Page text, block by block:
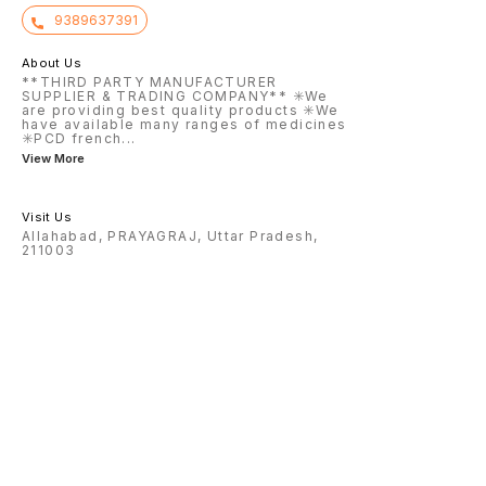
9389637391
About Us
**THIRD PARTY MANUFACTURER
SUPPLIER & TRADING COMPANY** ✳️We
are providing best quality products ✳️We
have available many ranges of medicines
✳️PCD french ...
View More
Visit Us
Allahabad, PRAYAGRAJ, Uttar Pradesh,
211003